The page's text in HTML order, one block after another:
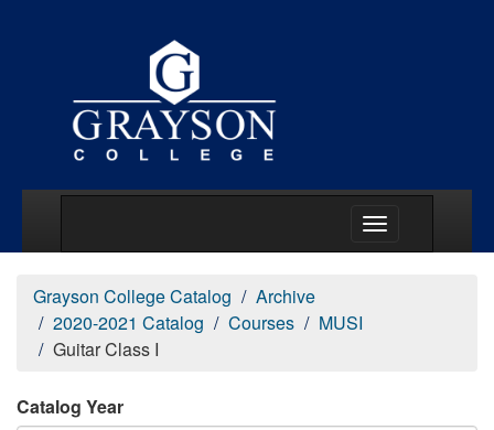
Grayson College Catalog
Archive
2020-2021 Catalog
Courses
MUSI
Guitar Class I
Catalog Year